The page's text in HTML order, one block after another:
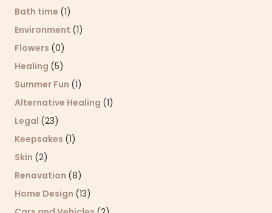
Bath time (1)
Environment (1)
Flowers (0)
Healing (5)
Summer Fun (1)
Alternative Healing (1)
Legal (23)
Keepsakes (1)
Skin (2)
Renovation (8)
Home Design (13)